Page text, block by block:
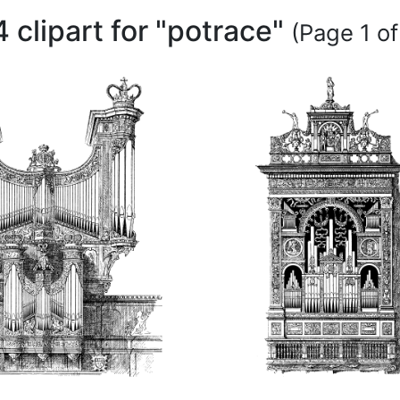
clipart for "potrace" (Page 1